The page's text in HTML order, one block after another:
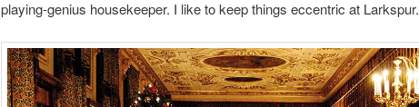
playing-genius housekeeper. I like to keep things eccentric at Larkspur.